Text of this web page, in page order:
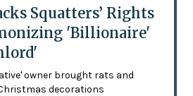
Squatters’ Rights
'Billionaire'
owner brought rats and
decorations